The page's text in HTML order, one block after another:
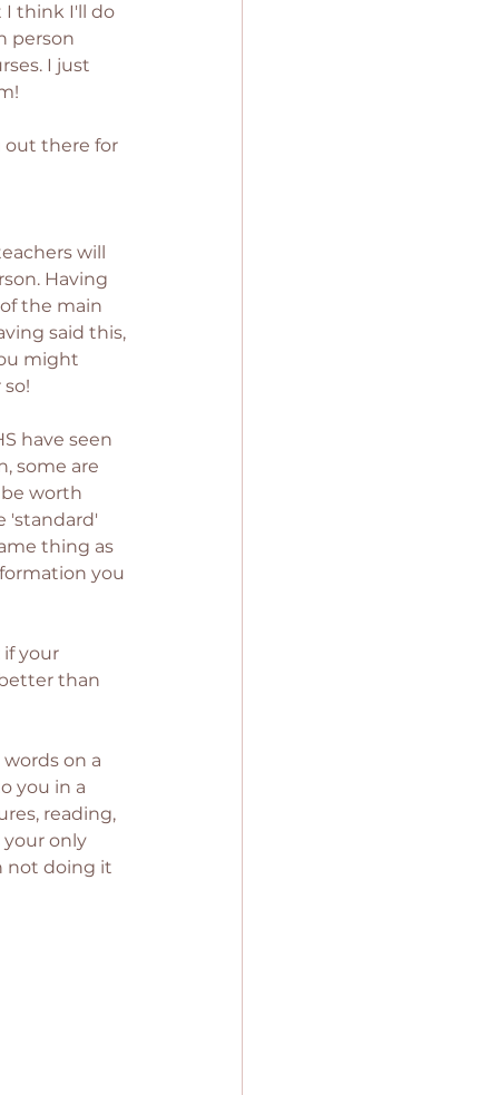
I think I'll do
person
I just
out there for
will
Having
the main
said this,
might
have seen
some are
worth
'standard'
thing as
you
your
than
on a
you in a
reading,
your only
not doing it